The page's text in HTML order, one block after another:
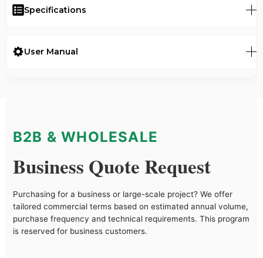
Specifications
User Manual
B2B & WHOLESALE
Business Quote Request
Purchasing for a business or large-scale project? We offer
tailored commercial terms based on estimated annual volume,
purchase frequency and technical requirements. This program
is reserved for business customers.